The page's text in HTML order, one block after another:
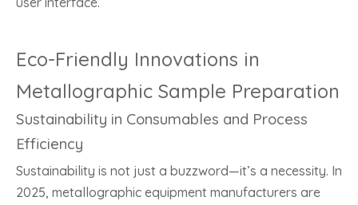
Eco-Friendly Innovations in
Metallographic Sample Preparation
Sustainability in Consumables and Process
Efficiency
Sustainability is not just a buzzword—it’s a necessity. In
2025, metallographic equipment manufacturers are